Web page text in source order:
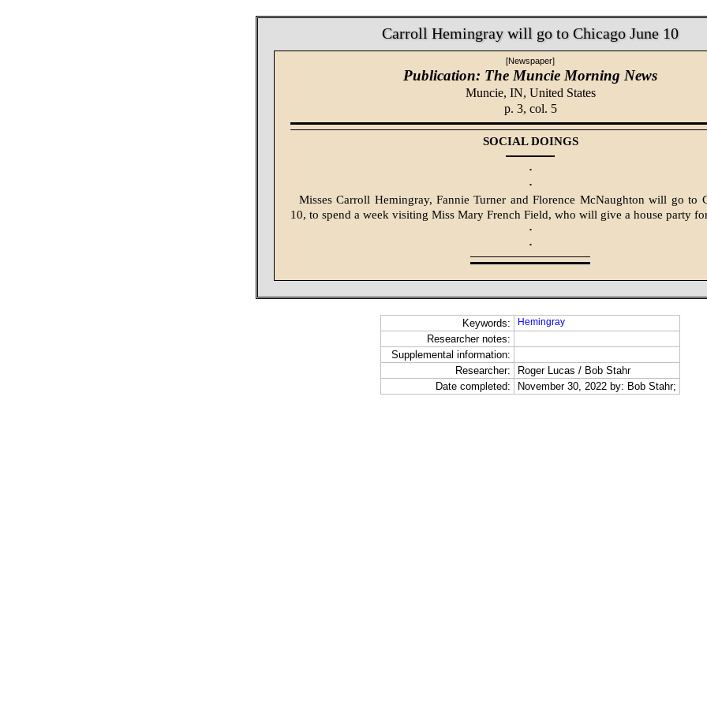
Carroll Hemingray will go to Chicago June 10
[Newspaper]
Publication: The Muncie Morning News
Muncie, IN, United States
p. 3, col. 5
SOCIAL DOINGS
·
·
Misses Carroll Hemingray, Fannie Turner and Florence McNaughton will go to
10, to spend a week visiting Miss Mary French Field, who will give a house party
·
·
Keywords: Hemingray
Researcher notes:
Supplemental information:
Researcher:
Roger Lucas / Bob Stahr
Date completed:
November 30, 2022 by: Bob Stahr;